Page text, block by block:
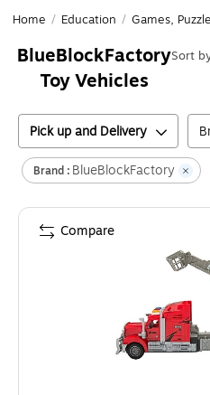
Home / Education / Games,
BlueBlockFactory
Toy Vehicles
Sort
Pick up and Delivery
Brand : BlueBlockFactory
Compare